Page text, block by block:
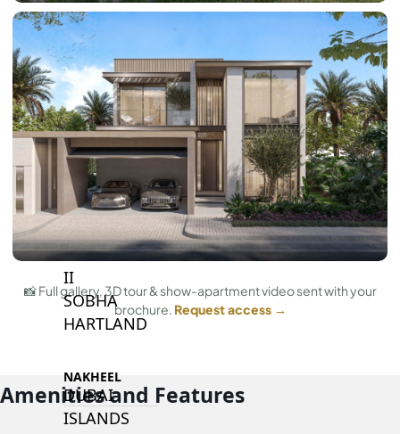
BY SOBHA
SOBHA
SINIYA
ISLAND
SOBHA
ELWOOD
SOBHA
RESERVE
SOBHA
HARTLAND
II
SOBHA
HARTLAND
NAKHEEL
DUBAI
ISLANDS
📸 Full gallery, 3D tour & show-apartment video sent with your
brochure. Request access →
Amenities and Features